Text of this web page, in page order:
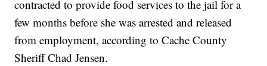
contracted to provide food services to the jail for a
few months before she was arrested and released
from employment, according to Cache County
Sheriff Chad Jensen.